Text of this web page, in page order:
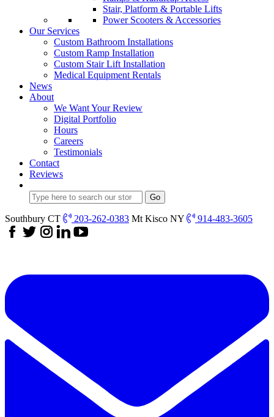
Stair, Platform & Portable Lifts
Power Scooters & Accessories
Our Services
Custom Bathroom Installations
Custom Ramp Installation
Custom Stair Lift Installation
Medical Equipment Rentals
News
About
We Want Your Review
Digital Portfolio
Hours
Careers
Testimonials
Contact
Reviews
Southbury CT 203-262-0383 Mt Kisco NY 914-483-3605